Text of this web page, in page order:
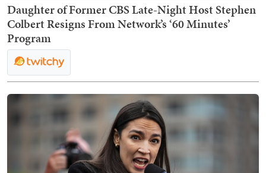
Daughter of Former CBS Late-Night Host Stephen
Colbert Resigns From Network’s ‘60 Minutes’
Program